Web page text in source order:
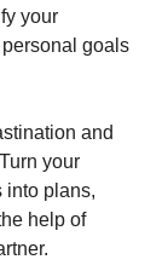
your
goals
and
your
into plans,
help of